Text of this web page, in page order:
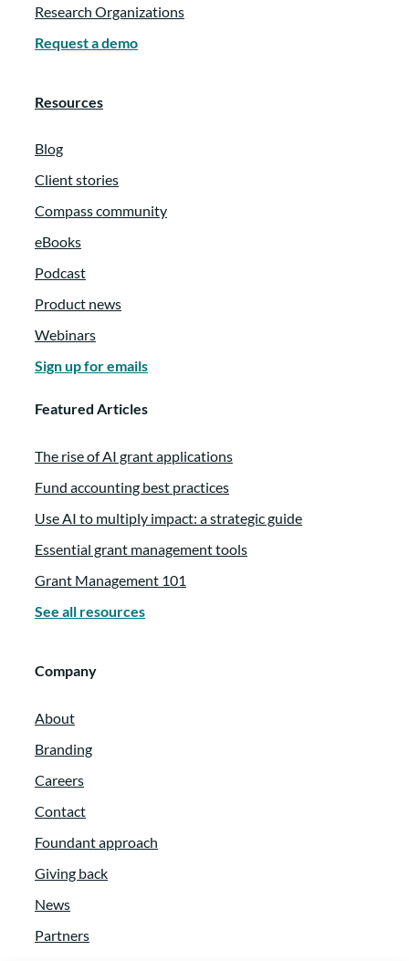
Research Organizations
Request a demo
Resources
Blog
Client stories
Compass community
eBooks
Podcast
Product news
Webinars
Sign up for emails
Featured Articles
The rise of AI grant applications
Fund accounting best practices
Use AI to multiply impact: a strategic guide
Essential grant management tools
Grant Management 101
See all resources
Company
About
Branding
Careers
Contact
Foundant approach
Giving back
News
Partners